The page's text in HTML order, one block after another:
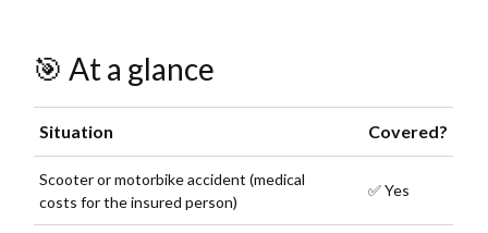
🎯 At a glance
Situation Covered?
Scooter or motorbike accident (medical
costs for the insured person)
✅ Yes